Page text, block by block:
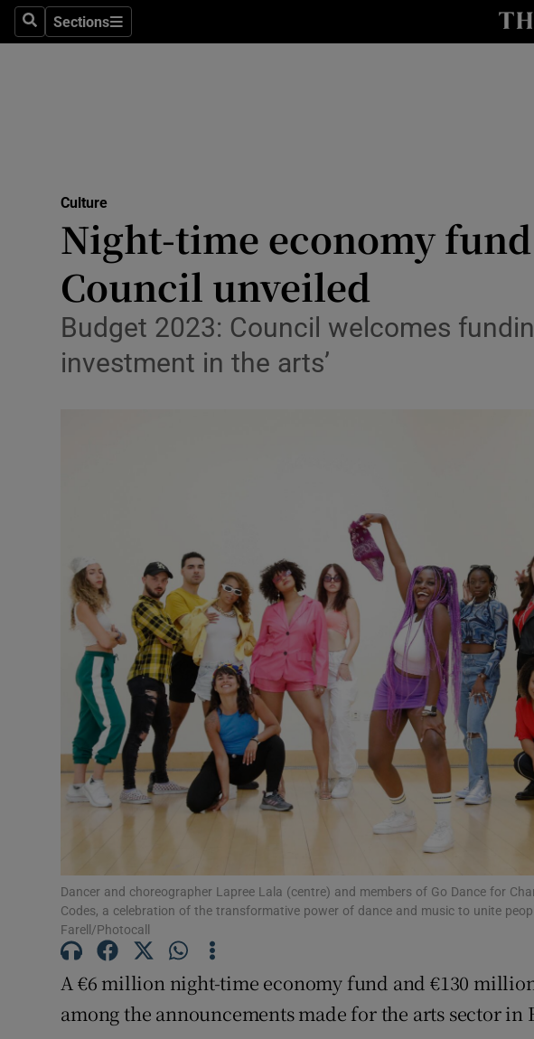
SearchSections
Sections
Obituaries
Video
Photography
Gaeilge
History
Student Hub
Family Notices Opens in new
Competitions
Culture
Night-time economy
Council unveiled
Budget 2023: Council welcomes
investment in the arts’
Dancer and choreographer Lapree Lala (centre) and members of Go Dance for
Codes, a celebration of the transformative power of dance and music to unite
Farell/Photocall
A €6 million night-time economy fund and €130
among the announcements made for the arts sector in